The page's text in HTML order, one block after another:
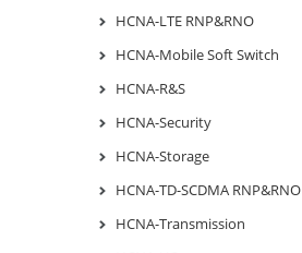
HCNA-LTE RNP&RNO
HCNA-Mobile Soft Switch
HCNA-R&S
HCNA-Security
HCNA-Storage
HCNA-TD-SCDMA RNP&RNO
HCNA-Transmission